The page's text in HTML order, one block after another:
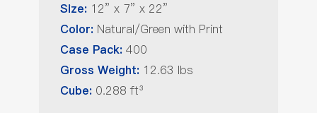
Size: 12” x 7” x 22”
Color: Natural/Green with Print
Case Pack: 400
Gross Weight: 12.63 lbs
Cube: 0.288 ft³